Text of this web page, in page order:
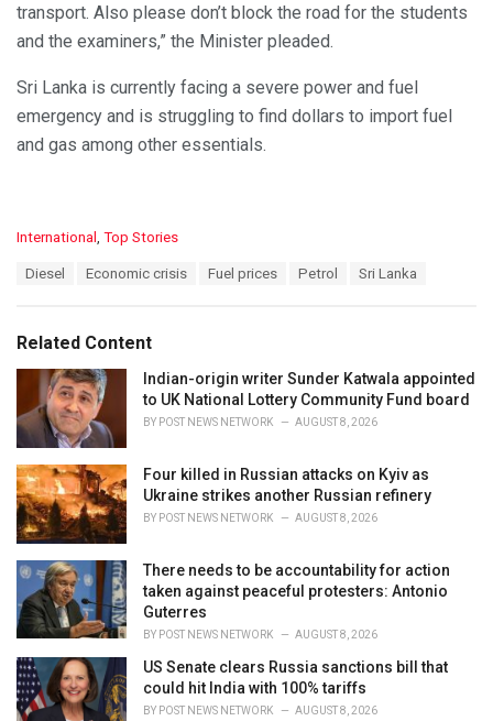
transport. Also please don’t block the road for the students
and the examiners,” the Minister pleaded.
Sri Lanka is currently facing a severe power and fuel
emergency and is struggling to find dollars to import fuel
and gas among other essentials.
C
o
s
International Top Stories
:
Diesel Economic crisis Fuel prices Petrol Sri Lanka
Related Content
Indian-origin writer Sunder Katwala appointed
to UK National Lottery Community Fund board
BY POST NEWS NETWORK AUGUST 8, 2026
Four killed in Russian attacks on Kyiv as
Ukraine strikes another Russian refinery
BY POST NEWS NETWORK AUGUST 8, 2026
There needs to be accountability for action
taken against peaceful protesters: Antonio
Guterres
BY POST NEWS NETWORK AUGUST 8, 2026
US Senate clears Russia sanctions bill that
could hit India with 100% tariffs
BY POST NEWS NETWORK AUGUST 8, 2026